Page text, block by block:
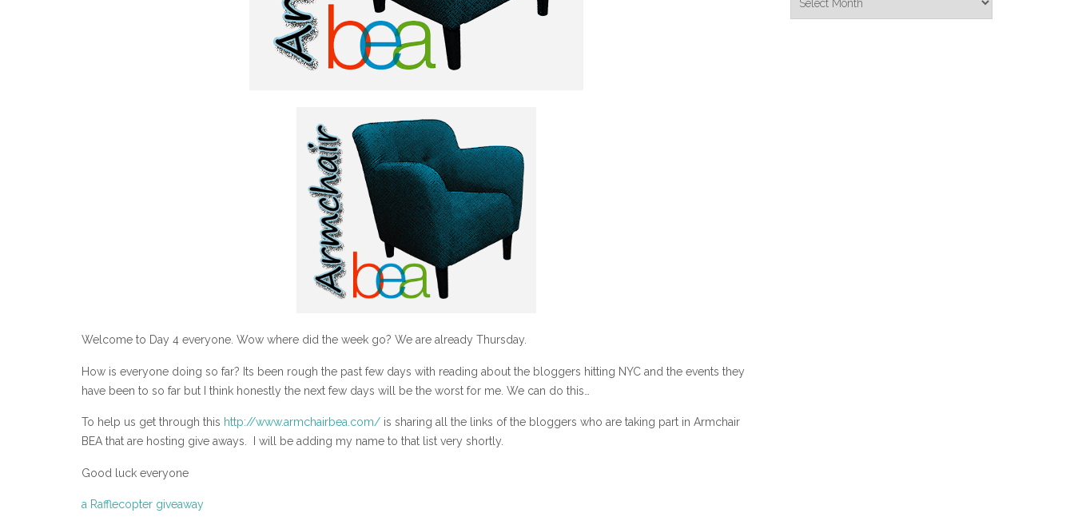
Welcome to Day 4 everyone. Wow where did the week go? We are already Thursday.
How is everyone doing so far? Its been rough the past few days with reading about the bloggers hitting NYC and the events they
have been to so far but I think honestly the next few days will be the worst for me. We can do this…
To help us get through this http://www.armchairbea.com/ is sharing all the links of the bloggers who are taking part in Armchair
BEA that are hosting give aways. I will be adding my name to that list very shortly.
Good luck everyone
a Rafflecopter giveaway
Archive